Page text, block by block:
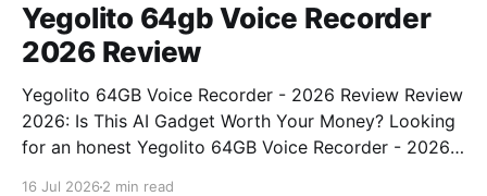
Yegolito 64gb Voice Recorder
2026 Review
Yegolito 64GB Voice Recorder - 2026 Review Review
2026: Is This AI Gadget Worth Your Money? Looking
for an honest Yegolito 64GB Voice Recorder - 2026
16 Jul 2026 2 min read